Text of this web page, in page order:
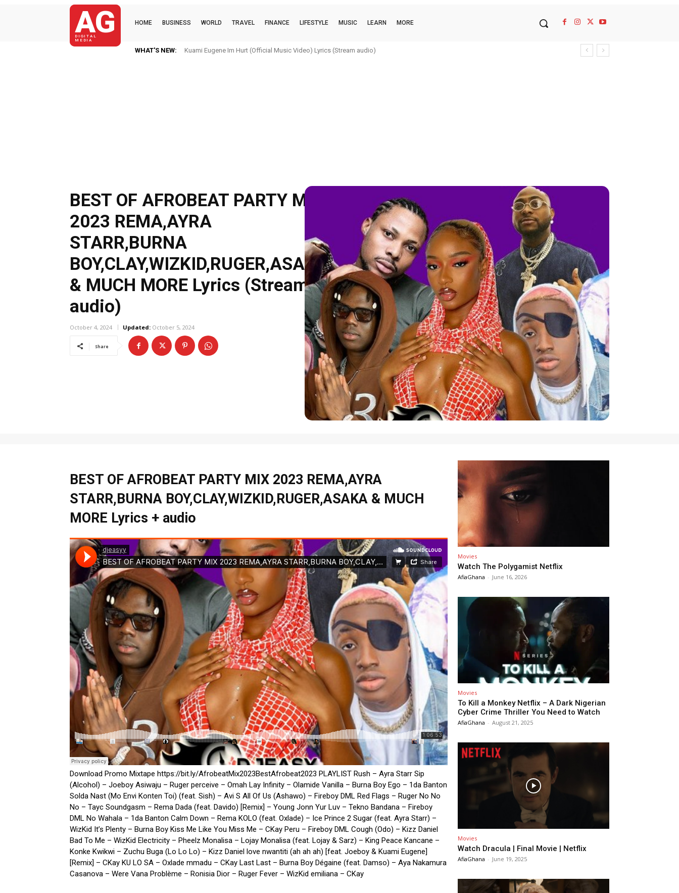
AG
DIGITAL
MEDIA
HOME BUSINESS WORLD TRAVEL FINANCE LIFESTYLE MUSIC LEARN MORE
WHAT'S NEW: Kuami Eugene Im Hurt (Official Music Video) Lyrics (Stream audio)
Mkaye Ghana boi (official music video) Lyrics (Stream audio)
BEST OF AFROBEAT PARTY MIX
2023 REMA,AYRA
STARR,BURNA
BOY,CLAY,WIZKID,RUGER,ASAKA
& MUCH MORE Lyrics (Stream
audio)
October 4, 2024 Updated: October 5, 2024
Share
BEST OF AFROBEAT PARTY MIX 2023 REMA,AYRA
STARR,BURNA BOY,CLAY,WIZKID,RUGER,ASAKA & MUCH
MORE Lyrics + audio
Download Promo Mixtape https://bit.ly/AfrobeatMix2023BestAfrobeat2023 PLAYLIST Rush – Ayra Starr Sip
(Alcohol) – Joeboy Asiwaju – Ruger perceive – Omah Lay Infinity – Olamide Vanilla – Burna Boy Ego – 1da Banton
Solda Nast (Mo Envi Konten Toi) (feat. Sish) – Avi S All Of Us (Ashawo) – Fireboy DML Red Flags – Ruger No No
No – Tayc Soundgasm – Rema Dada (feat. Davido) [Remix] – Young Jonn Yur Luv – Tekno Bandana – Fireboy
DML No Wahala – 1da Banton Calm Down – Rema KOLO (feat. Oxlade) – Ice Prince 2 Sugar (feat. Ayra Starr) –
WizKid It’s Plenty – Burna Boy Kiss Me Like You Miss Me – CKay Peru – Fireboy DML Cough (Odo) – Kizz Daniel
Bad To Me – WizKid Electricity – Pheelz Monalisa – Lojay Monalisa (feat. Lojay & Sarz) – King Peace Kancane –
Konke Kwikwi – Zuchu Buga (Lo Lo Lo) – Kizz Daniel love nwantiti (ah ah ah) [feat. Joeboy & Kuami Eugene]
[Remix] – CKay KU LO SA – Oxlade mmadu – CKay Last Last – Burna Boy Dégaine (feat. Damso) – Aya Nakamura
Casanova – Were Vana Problème – Ronisia Dior – Ruger Fever – WizKid emiliana – CKay
Movies
Watch The Polygamist Netflix
AfiaGhana - June 16, 2026
Movies
To Kill a Monkey Netflix – A Dark Nigerian
Cyber Crime Thriller You Need to Watch
AfiaGhana - August 21, 2025
Movies
Watch Dracula | Final Movie | Netflix
AfiaGhana - June 19, 2025